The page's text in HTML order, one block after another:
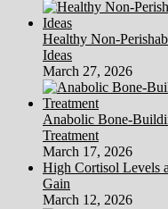
Healthy Non-
Ideas
March 27, 2026
Anabolic Bone-
Treatment
March 17, 2026
High Cortisol Levels
Gain
March 12, 2026